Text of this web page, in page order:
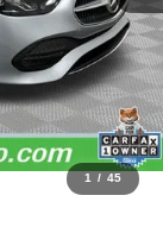
1 / 45